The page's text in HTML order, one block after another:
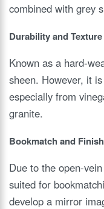
combined with grey
Durability and Texture
Known as a hard-
sheen. However, it
especially from
granite.
Bookmatch and
Due to the open-
suited for
develop a mirror